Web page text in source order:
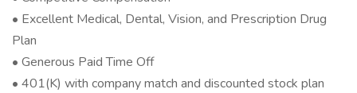
• Excellent Medical, Dental, Vision, and Prescription Drug
Plan
• Generous Paid Time Off
• 401(K) with company match and discounted stock plan